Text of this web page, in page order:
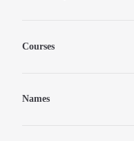
Courses
Names